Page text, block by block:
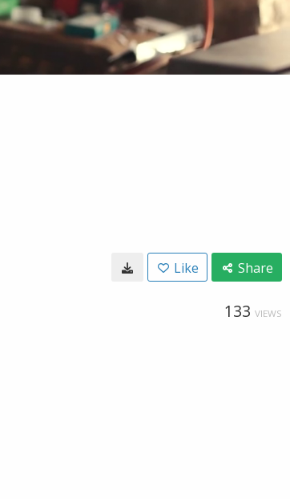
Like Share
133 VIEWS